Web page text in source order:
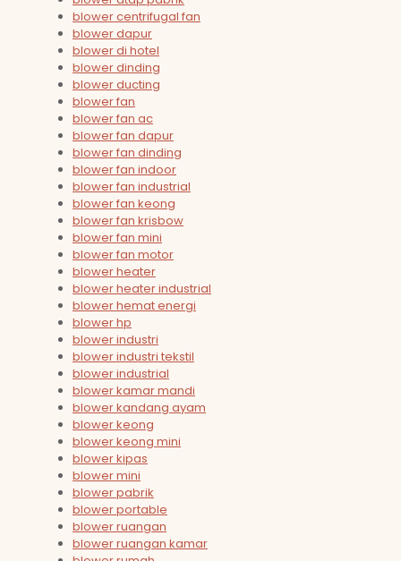
blower centrifugal fan
blower dapur
blower di hotel
blower dinding
blower ducting
blower fan
blower fan ac
blower fan dapur
blower fan dinding
blower fan indoor
blower fan industrial
blower fan keong
blower fan krisbow
blower fan mini
blower fan motor
blower heater
blower heater industrial
blower hemat energi
blower hp
blower industri
blower industri tekstil
blower industrial
blower kamar mandi
blower kandang ayam
blower keong
blower keong mini
blower kipas
blower mini
blower pabrik
blower portable
blower ruangan
blower ruangan kamar